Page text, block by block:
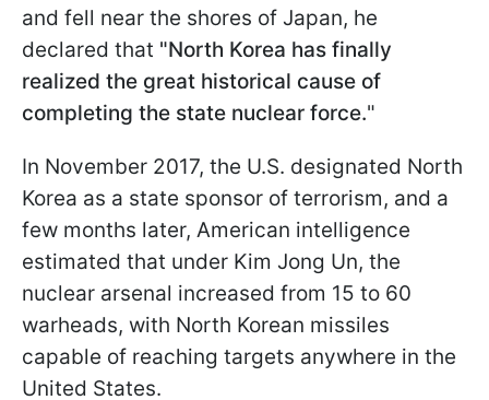
and fell near the shores of Japan, he
declared that "North Korea has finally
realized the great historical cause of
completing the state nuclear force."
In November 2017, the U.S. designated North
Korea as a state sponsor of terrorism, and a
few months later, American intelligence
estimated that under Kim Jong Un, the
nuclear arsenal increased from 15 to 60
warheads, with North Korean missiles
capable of reaching targets anywhere in the
United States.